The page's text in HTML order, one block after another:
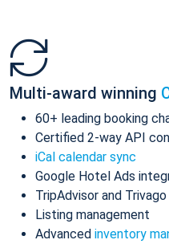
Multi-award winning
60+ leading booking
Certified 2-way API
iCal calendar sync
Google Hotel Ads
TripAdvisor and
Listing management
Advanced inventory